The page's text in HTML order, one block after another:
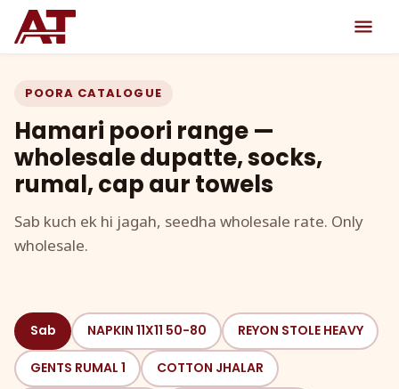
POORA CATALOGUE
Hamari poori range —
wholesale dupatte, socks,
rumal, cap aur towels
Sab kuch ek hi jagah, seedha wholesale rate. Only
wholesale.
Sab NAPKIN 11X11 50-80 REYON STOLE HEAVY
GENTS RUMAL 1 COTTON JHALAR